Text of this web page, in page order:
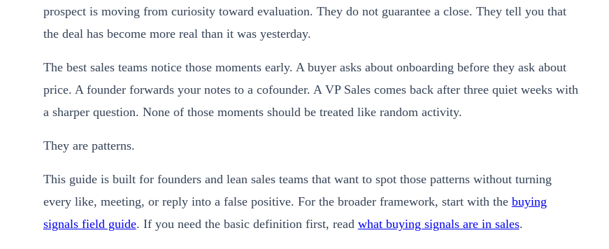
prospect is moving from curiosity toward evaluation. They do not guarantee a close. They tell you that
the deal has become more real than it was yesterday.
The best sales teams notice those moments early. A buyer asks about onboarding before they ask about
price. A founder forwards your notes to a cofounder. A VP Sales comes back after three quiet weeks with
a sharper question. None of those moments should be treated like random activity.
They are patterns.
This guide is built for founders and lean sales teams that want to spot those patterns without turning
every like, meeting, or reply into a false positive. For the broader framework, start with the buying
signals field guide. If you need the basic definition first, read what buying signals are in sales.